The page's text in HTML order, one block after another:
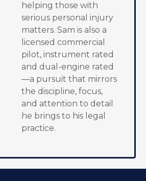
helping those with
serious personal injury
matters. Sam is also a
licensed commercial
pilot, instrument rated
and dual-engine rated
—a pursuit that mirrors
the discipline, focus,
and attention to detail
he brings to his legal
practice.